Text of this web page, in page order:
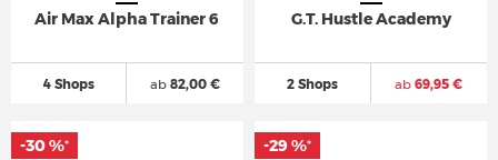
Air Max Alpha Trainer 6
4 Shops ab82,00 €
G.T. Hustle Academy
2 Shops ab 69,95 €
-30 %* -29 %*